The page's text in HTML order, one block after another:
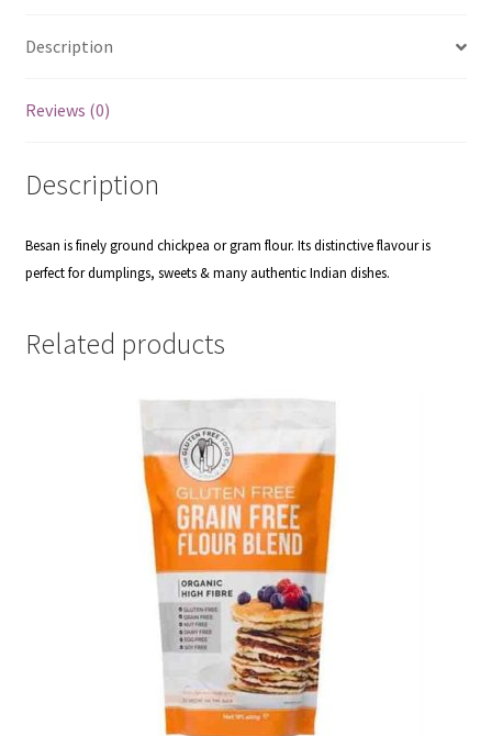
Description
Reviews (0)
Description
Besan is finely ground chickpea or gram flour. Its distinctive flavour is
perfect for dumplings, sweets & many authentic Indian dishes.
Related products